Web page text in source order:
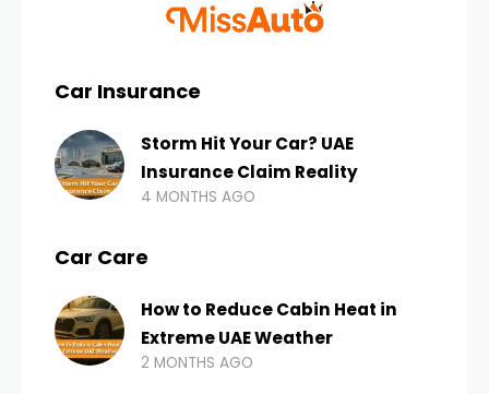
Car Insurance
Storm Hit Your Car? UAE
Insurance Claim Reality
4 MONTHS AGO
Car Care
How to Reduce Cabin Heat in
Extreme UAE Weather
2 MONTHS AGO